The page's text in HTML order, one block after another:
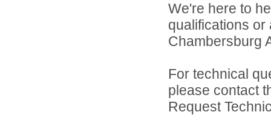
We're here to
qualifications
Chambersburg
For technical
please contact
Request